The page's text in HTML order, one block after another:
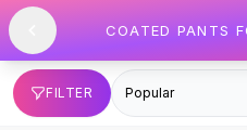
SHOP BY CATEGORY
All
Clothing
Swimwear
Bikini Sets
One Piece Swimsuits
Skip to content
COATED PANTS
FILTER